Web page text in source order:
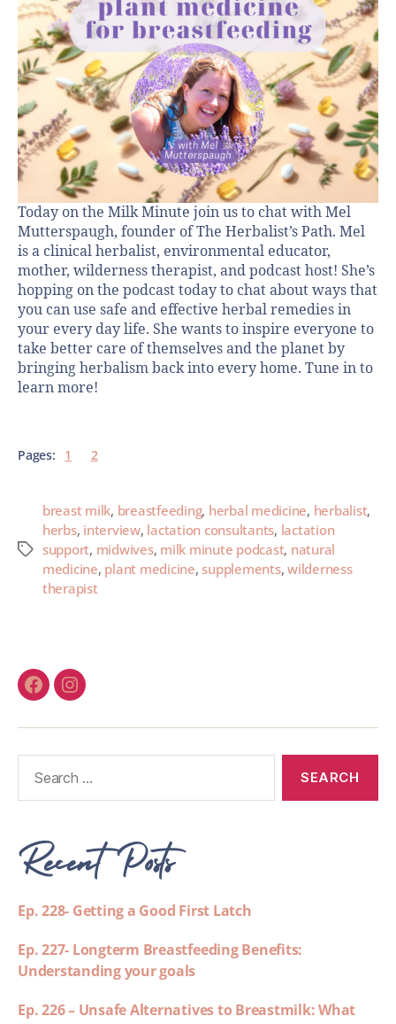
Today on the Milk Minute join us to chat with Mel
Mutterspaugh, founder of The Herbalist’s Path. Mel
is a clinical herbalist, environmental educator,
mother, wilderness therapist, and podcast host! She’s
hopping on the podcast today to chat about ways that
you can use safe and effective herbal remedies in
your every day life. She wants to inspire everyone to
take better care of themselves and the planet by
bringing herbalism back into every home. Tune in to
learn more!
Pages: 1 2
breast milk, breastfeeding, herbal medicine, herbalist,
herbs, interview, lactation consultants, lactation
support, midwives, milk minute podcast, natural
medicine, plant medicine,supplements,wilderness
therapist
Recent Posts
Ep. 228- Getting a Good First Latch
Ep. 227- Longterm Breastfeeding Benefits:
Understanding your goals
Ep. 226 – Unsafe Alternatives to Breastmilk: What